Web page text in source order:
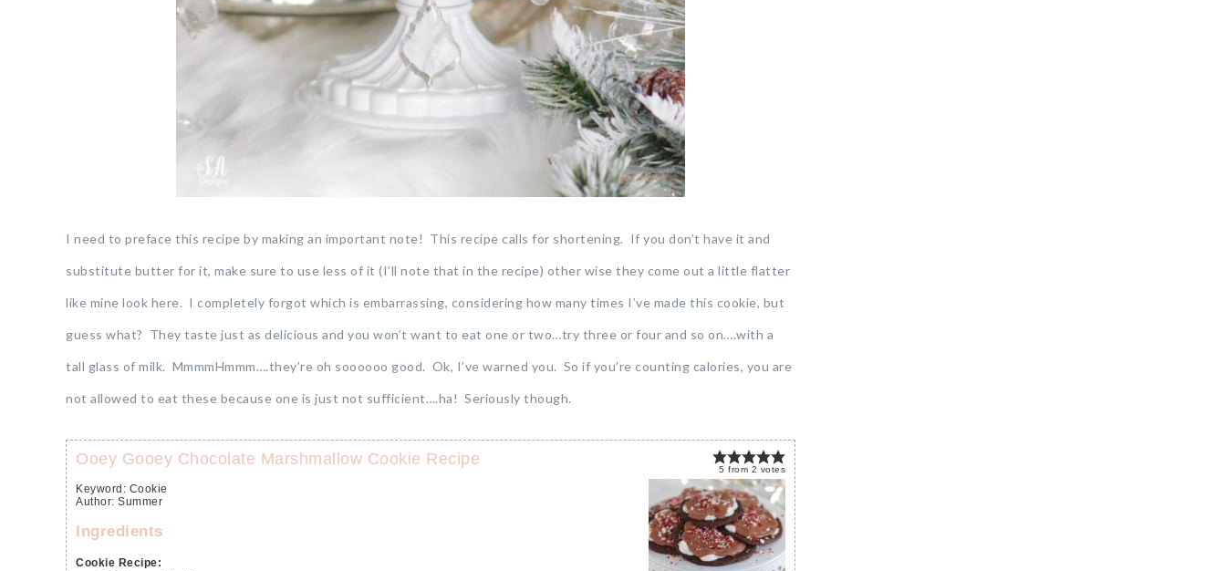
I need to preface this recipe by making an important note! This recipe calls for shortening. If you don’t have it and
substitute butter for it, make sure to use less of it (I’ll note that in the recipe) other wise they come out a little flatter
like mine look here. I completely forgot which is embarrassing, considering how many times I’ve made this cookie, but
guess what? They taste just as delicious and you won’t want to eat one or two…try three or four and so on….with a
tall glass of milk. MmmmHmmm….they’re oh soooooo good. Ok, I’ve warned you. So if you’re counting calories, you are
not allowed to eat these because one is just not sufficient….ha! Seriously though.
5 from 2 votes
Ooey Gooey Chocolate Marshmallow Cookie Recipe
Keyword: Cookie
Author: Summer
Ingredients
Cookie Recipe: